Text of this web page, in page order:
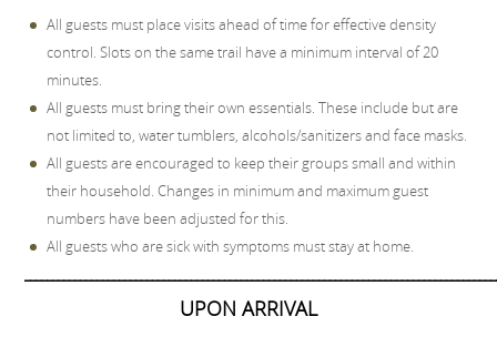
All guests must place visits ahead of time for effective density
control. Slots on the same trail have a minimum interval of 20
minutes.
All guests must bring their own essentials. These include but are
not limited to, water tumblers, alcohols/sanitizers and face masks.
All guests are encouraged to keep their groups small and within
their household. Changes in minimum and maximum guest
numbers have been adjusted for this.
All guests who are sick with symptoms must stay at home.
UPON ARRIVAL